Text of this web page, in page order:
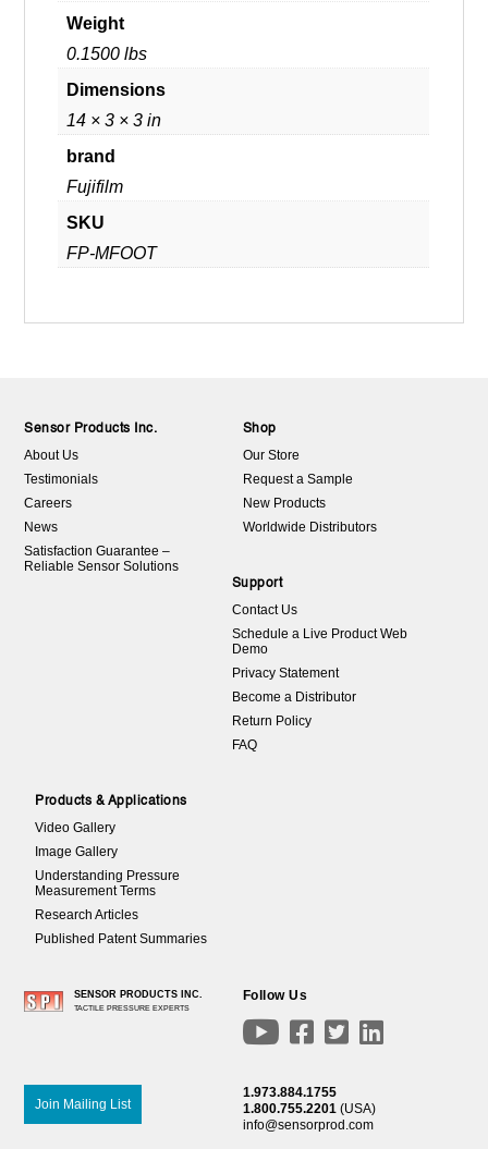
Weight
0.1500 lbs
Dimensions
14 × 3 × 3 in
brand
Fujifilm
SKU
FP-MFOOT
Sensor Products Inc.
About Us
Testimonials
Careers
News
Satisfaction Guarantee –
Reliable Sensor Solutions
Shop
Our Store
Request a Sample
New Products
Worldwide Distributors
Support
Contact Us
Schedule a Live Product Web
Demo
Privacy Statement
Become a Distributor
Return Policy
FAQ
Products & Applications
Video Gallery
Image Gallery
Understanding Pressure
Measurement Terms
Research Articles
Published Patent Summaries
SENSOR PRODUCTS INC.
TACTILE PRESSURE EXPERTS
Follow Us
   
Join Mailing List
1.973.884.1755
1.800.755.2201(USA)
info@sensorprod.com